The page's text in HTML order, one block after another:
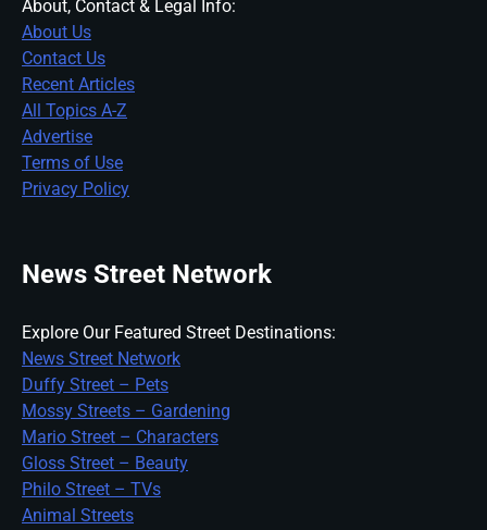
About, Contact & Legal Info:
About Us
Contact Us
Recent Articles
All Topics A-Z
Advertise
Terms of Use
Privacy Policy
News Street Network
Explore Our Featured Street Destinations:
News Street Network
Duffy Street – Pets
Mossy Streets – Gardening
Mario Street – Characters
Gloss Street – Beauty
Philo Street – TVs
Animal Streets